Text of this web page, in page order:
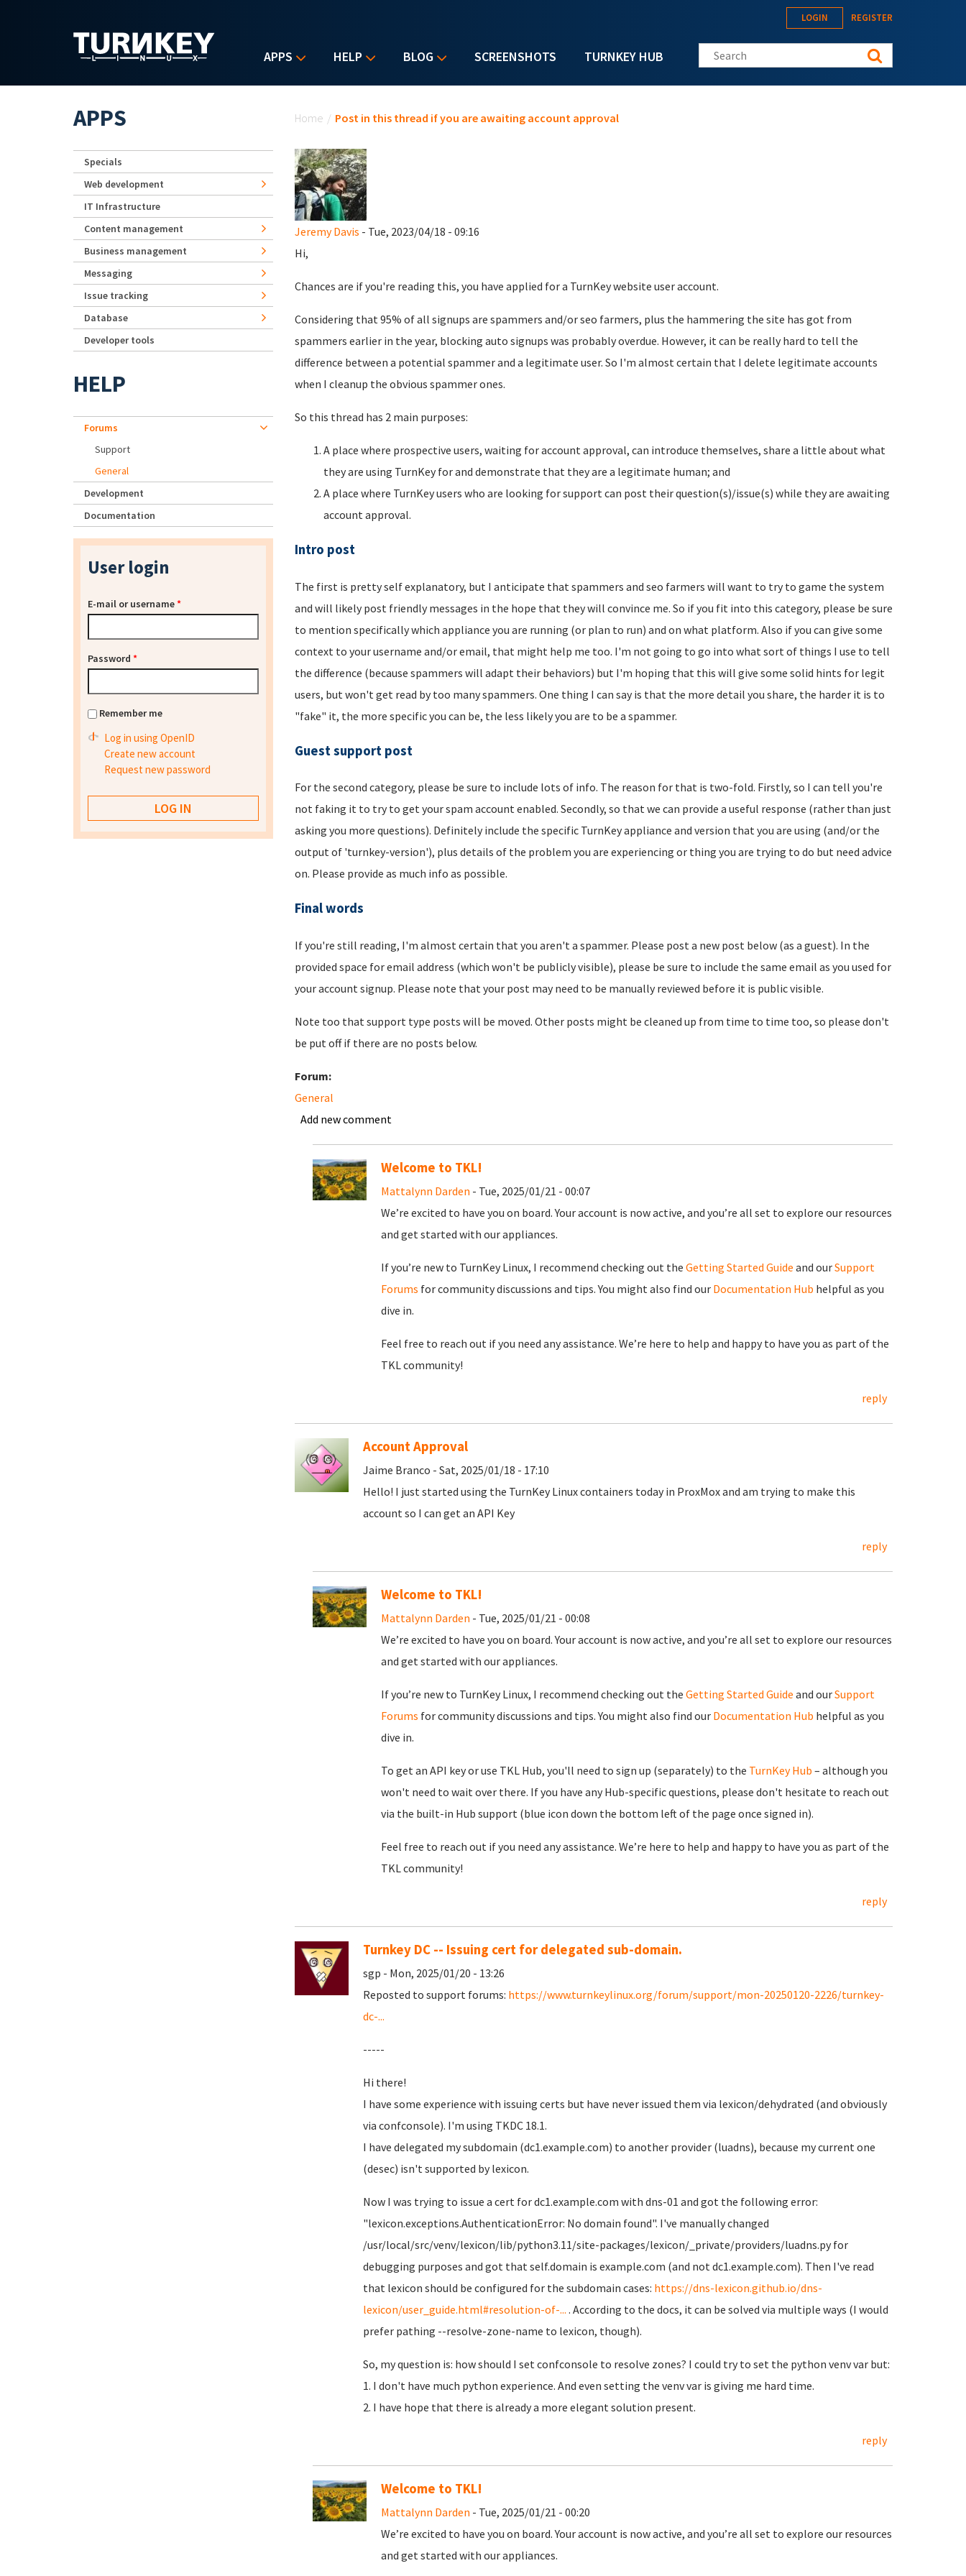
APPS HELP BLOG SCREENSHOTS TURNKEY HUB
LOGIN REGISTER
Search this site
Home / Post in this thread if you are awaiting account approval
Jeremy Davis - Tue, 2023/04/18 - 09:16
Hi,
Chances are if you're reading this, you have applied for a TurnKey website user account.
Considering that 95% of all signups are spammers and/or seo farmers, plus the hammering the site has got from
spammers earlier in the year, blocking auto signups was probably overdue. However, it can be really hard to tell the
difference between a potential spammer and a legitimate user. So I'm almost certain that I delete legitimate accounts
when I cleanup the obvious spammer ones.
So this thread has 2 main purposes:
A place where prospective users, waiting for account approval, can introduce themselves, share a little about what
they are using TurnKey for and demonstrate that they are a legitimate human; and
A place where TurnKey users who are looking for support can post their question(s)/issue(s) while they are awaiting
account approval.
Intro post
The first is pretty self explanatory, but I anticipate that spammers and seo farmers will want to try to game the system
and will likely post friendly messages in the hope that they will convince me. So if you fit into this category, please be sure
to mention specifically which appliance you are running (or plan to run) and on what platform. Also if you can give some
context to your username and/or email, that might help me too. I'm not going to go into what sort of things I use to tell
the difference (because spammers will adapt their behaviors) but I'm hoping that this will give some solid hints for legit
users, but won't get read by too many spammers. One thing I can say is that the more detail you share, the harder it is to
"fake" it, the more specific you can be, the less likely you are to be a spammer.
Guest support post
For the second category, please be sure to include lots of info. The reason for that is two-fold. Firstly, so I can tell you're
not faking it to try to get your spam account enabled. Secondly, so that we can provide a useful response (rather than just
asking you more questions). Definitely include the specific TurnKey appliance and version that you are using (and/or the
output of 'turnkey-version'), plus details of the problem you are experiencing or thing you are trying to do but need advice
on. Please provide as much info as possible.
Final words
If you're still reading, I'm almost certain that you aren't a spammer. Please post a new post below (as a guest). In the
provided space for email address (which won't be publicly visible), please be sure to include the same email as you used for
your account signup. Please note that your post may need to be manually reviewed before it is public visible.
Note too that support type posts will be moved. Other posts might be cleaned up from time to time too, so please don't
be put off if there are no posts below.
Forum:
General
Add new comment
Welcome to TKL!
Mattalynn Darden - Tue, 2025/01/21 - 00:07
We’re excited to have you on board. Your account is now active, and you’re all set to explore our resources
and get started with our appliances.
If you’re new to TurnKey Linux, I recommend checking out the Getting Started Guide and ourSupport
Forums for community discussions and tips. You might also find our Documentation Hub helpful as you
dive in.
Feel free to reach out if you need any assistance. We’re here to help and happy to have you as part of the
TKL community!
reply
Account Approval
Jaime Branco - Sat, 2025/01/18 - 17:10
Hello! I just started using the TurnKey Linux containers today in ProxMox and am trying to make this
account so I can get an API Key
reply
Welcome to TKL!
Mattalynn Darden - Tue, 2025/01/21 - 00:08
We’re excited to have you on board. Your account is now active, and you’re all set to explore our resources
and get started with our appliances.
If you’re new to TurnKey Linux, I recommend checking out the Getting Started Guide and ourSupport
Forums for community discussions and tips. You might also find our Documentation Hub helpful as you
dive in.
To get an API key or use TKL Hub, you'll need to sign up (separately) to the TurnKey Hub – although you
won't need to wait over there. If you have any Hub-specific questions, please don't hesitate to reach out
via the built-in Hub support (blue icon down the bottom left of the page once signed in).
Feel free to reach out if you need any assistance. We’re here to help and happy to have you as part of the
TKL community!
reply
Turnkey DC -- Issuing cert for delegated sub-domain.
sgp - Mon, 2025/01/20 - 13:26
Reposted to support forums: https://www.turnkeylinux.org/forum/support/mon-20250120-2226/turnkey-
dc-...
-----
Hi there!
I have some experience with issuing certs but have never issued them via lexicon/dehydrated (and obviously
via confconsole). I'm using TKDC 18.1.
I have delegated my subdomain (dc1.example.com) to another provider (luadns), because my current one
(desec) isn't supported by lexicon.
Now I was trying to issue a cert for dc1.example.com with dns-01 and got the following error:
"lexicon.exceptions.AuthenticationError: No domain found". I've manually changed
/usr/local/src/venv/lexicon/lib/python3.11/site-packages/lexicon/_private/providers/luadns.py for
debugging purposes and got that self.domain is example.com (and not dc1.example.com). Then I've read
that lexicon should be configured for the subdomain cases: https://dns-lexicon.github.io/dns-
lexicon/user_guide.html#resolution-of-... . According to the docs, it can be solved via multiple ways (I would
prefer pathing --resolve-zone-name to lexicon, though).
So, my question is: how should I set confconsole to resolve zones? I could try to set the python venv var but:
1. I don't have much python experience. And even setting the venv var is giving me hard time.
2. I have hope that there is already a more elegant solution present.
reply
Welcome to TKL!
Mattalynn Darden - Tue, 2025/01/21 - 00:20
We’re excited to have you on board. Your account is now active, and you’re all set to explore our resources
and get started with our appliances.
APPS
Specials
Web development
IT Infrastructure
Content management
Business management
Messaging
Issue tracking
Database
Developer tools
HELP
Forums
Support
General
Development
Documentation
User login
E-mail or username*
Password *
Remember me
Log in using OpenID
Create new account
Request new password